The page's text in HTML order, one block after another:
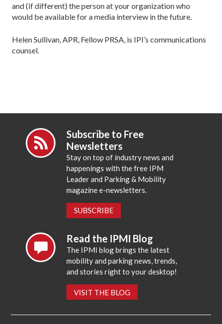
and (if different) the person at your organization who
would be available for a media interview in the future.
Helen Sullivan, APR, Fellow PRSA, is IPI’s communications
counsel.
Subscribe to Free
Newsletters
Stay on top of industry news and
happenings with the free IPM
Leader and Parking & Mobility
magazine e-newsletters.
SUBSCRIBE
Read the IPMI Blog
The IPMI blog brings the latest
mobility and parking news, trends,
and stories right to your desktop!
VISIT THE BLOG